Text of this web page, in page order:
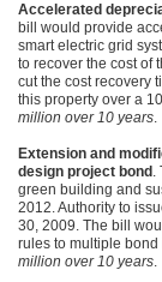
Accelerated
bill would provide
smart electric grid
to recover the cost of
cut the cost recovery
this property over a
million over 10 years.
Extension and
design project bond
green building and
2012. Authority to
30, 2009. The bill
rules to multiple bond
million over 10 years